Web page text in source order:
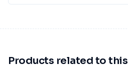
Products related to